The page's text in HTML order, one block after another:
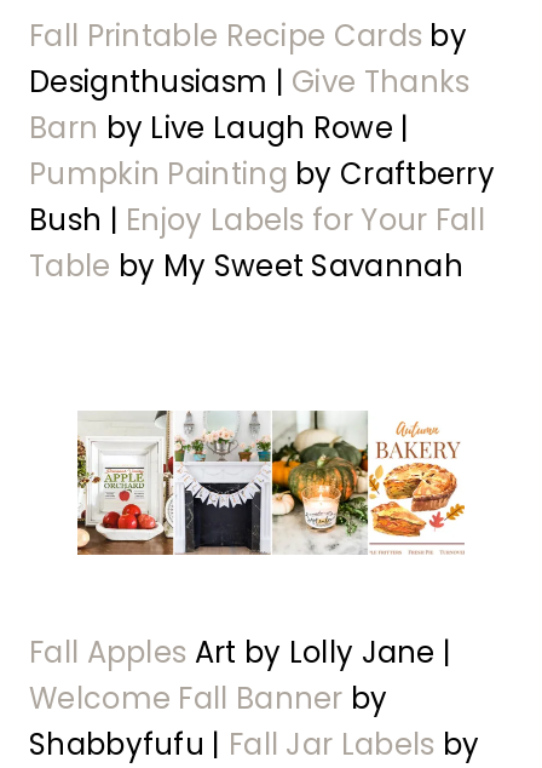
Fall Printable Recipe Cards by
Designthusiasm | Give Thanks
Barn by Live Laugh Rowe |
Pumpkin Painting by Craftberry
Bush | Enjoy Labels for Your Fall
Table by My Sweet Savannah
Fall Apples Art by Lolly Jane |
Welcome Fall Banner by
Shabbyfufu | Fall Jar Labels by